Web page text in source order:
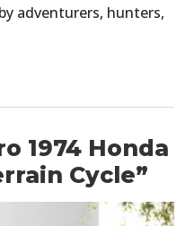
adventurers, hunters,
1974 Honda
Cycle”